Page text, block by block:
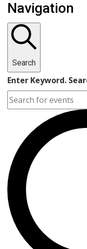
Navigation
Search
Enter Keyword.